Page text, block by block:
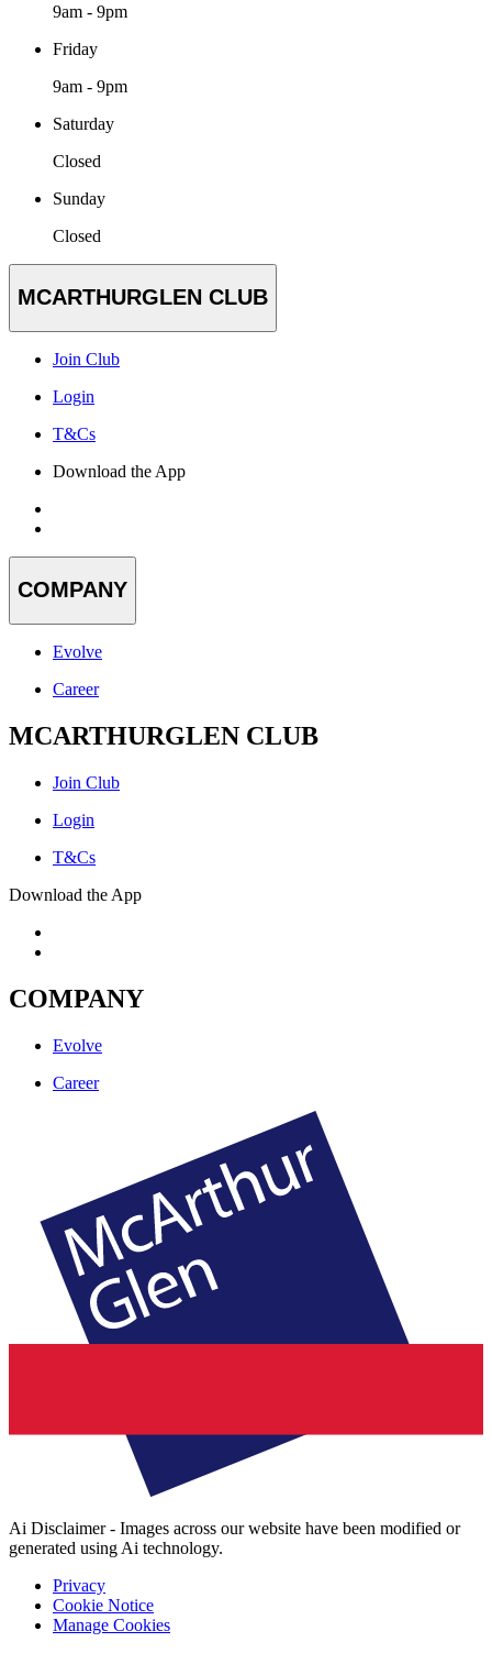
9am - 9pm
Friday
9am - 9pm
Saturday
Closed
Sunday
Closed
MCARTHURGLEN CLUB
Join Club
Login
T&Cs
Download the App
COMPANY
Evolve
Career
MCARTHURGLEN CLUB
Join Club
Login
T&Cs
Download the App
COMPANY
Evolve
Career
Ai Disclaimer - Images across our website have been modified or
generated using Ai technology.
Privacy
Cookie Notice
Manage Cookies